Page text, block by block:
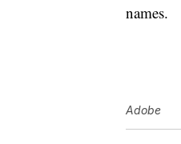
names.
Adobe